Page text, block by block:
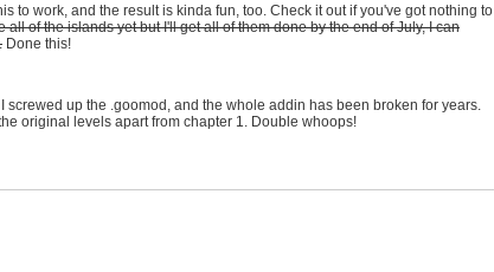
to work, and the result is kinda fun, too. Check it out if you've got nothing to
all of the islands yet but I'll get all of them done by the end of July, I can
Done this!
screwed up the .goomod, and the whole addin has been broken for years.
original levels apart from chapter 1. Double whoops!